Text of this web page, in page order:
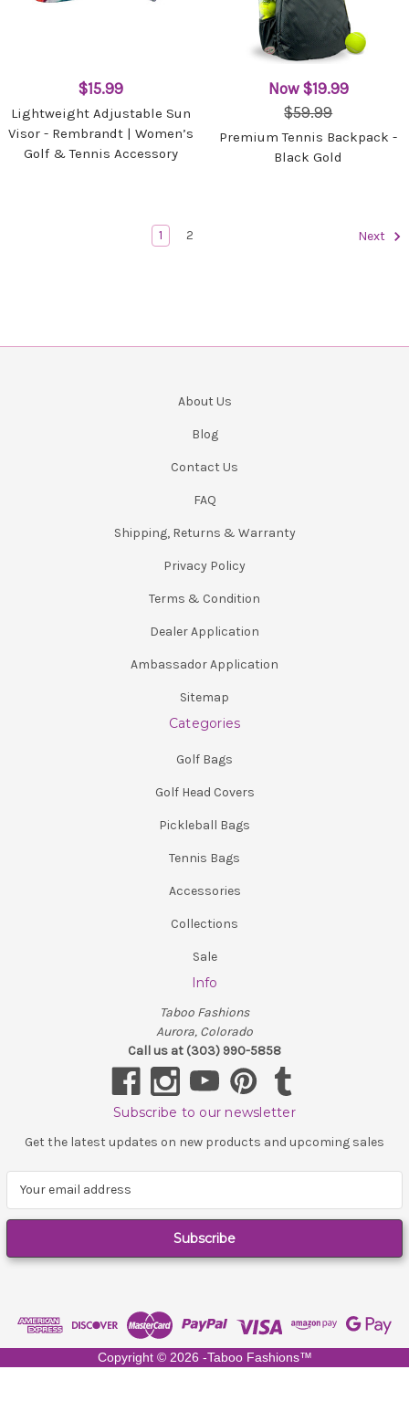
$15.99
Lightweight Adjustable Sun
Visor - Rembrandt | Women’s
Golf & Tennis Accessory
Now $19.99
$59.99
Premium Tennis Backpack -
Black Gold
1 2 Next
About Us
Blog
Contact Us
FAQ
Shipping, Returns & Warranty
Privacy Policy
Terms & Condition
Dealer Application
Ambassador Application
Sitemap
Categories
Golf Bags
Golf Head Covers
Pickleball Bags
Tennis Bags
Accessories
Collections
Sale
Info
Taboo Fashions
Aurora, Colorado
Call us at (303) 990-5858
Subscribe to our newsletter
Get the latest updates on new products and upcoming sales
a
l
e
s
Copyright © 2026 -Taboo Fashions™